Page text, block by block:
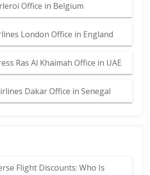
Office in Belgium
London Office in England
Ras Al Khaimah Office in UAE
Dakar Office in Senegal
Flight Discounts: Who Is